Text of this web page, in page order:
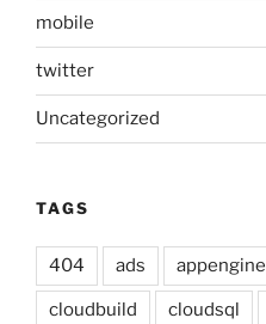
mobile
twitter
Uncategorized
TAGS
404 ads appengine
cloudbuild cloudsql